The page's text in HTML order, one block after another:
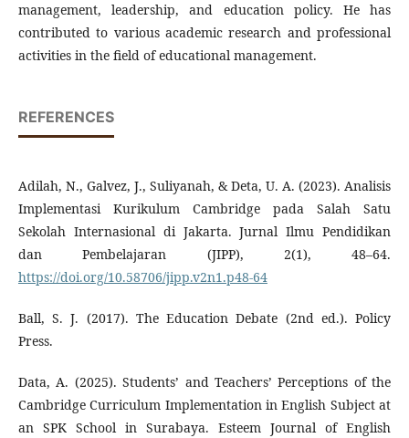
management, leadership, and education policy. He has
contributed to various academic research and professional
activities in the field of educational management.
REFERENCES
Adilah, N., Galvez, J., Suliyanah, & Deta, U. A. (2023). Analisis
Implementasi Kurikulum Cambridge pada Salah Satu
Sekolah Internasional di Jakarta. Jurnal Ilmu Pendidikan
dan Pembelajaran (JIPP), 2(1), 48–64.
https://doi.org/10.58706/jipp.v2n1.p48-64
Ball, S. J. (2017). The Education Debate (2nd ed.). Policy
Press.
Data, A. (2025). Students’ and Teachers’ Perceptions of the
Cambridge Curriculum Implementation in English Subject at
an SPK School in Surabaya. Esteem Journal of English